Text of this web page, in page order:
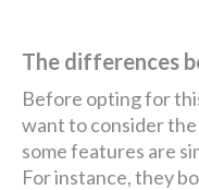
The differences
Before opting for
want to consider
some features are
For instance, they